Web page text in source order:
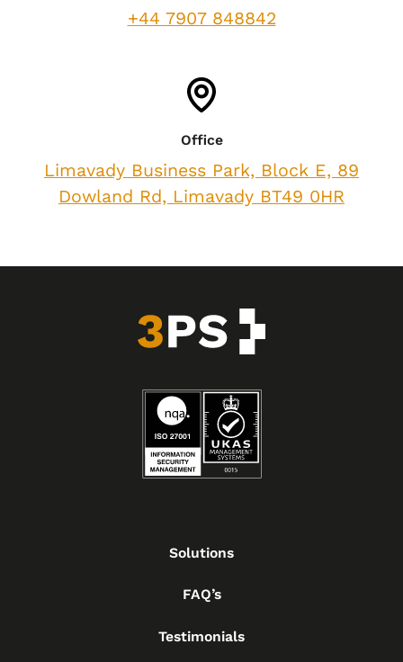
+44 7907 848842
Office
Limavady Business Park, Block E, 89
Dowland Rd, Limavady BT49 0HR
Solutions
FAQ’s
Testimonials